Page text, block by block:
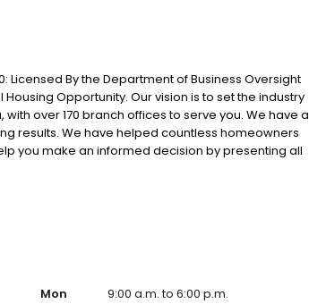
Licensed By the Department of Business Oversight
Opportunity. Our vision is to set the industry
over 170 branch offices to serve you. We have a
results. We have helped countless homeowners
you make an informed decision by presenting all
superior loan processing times, competitive
Mon
9:00 a.m. to 6:00 p.m.